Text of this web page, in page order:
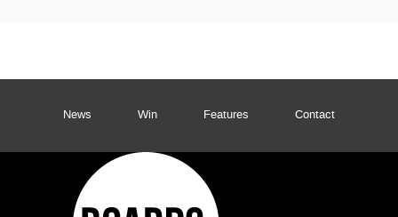
News Win Features Contact